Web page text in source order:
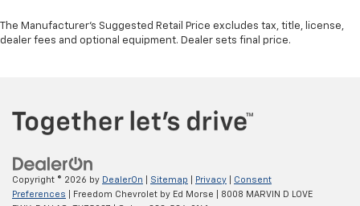
The Manufacturer's Suggested Retail Price excludes tax, title, license,
dealer fees and optional equipment. Dealer sets final price.
Copyright © 2026 by DealerOn Sitemap Privacy
Consent
Preferences | Freedom Chevrolet by Ed Morse
8008 MARVIN D LOVE